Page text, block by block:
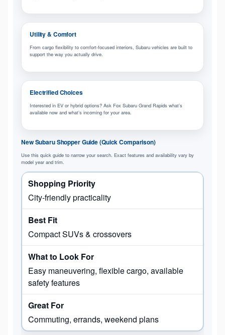
Utility & Comfort
From cargo flexibility to comfort-focused interiors, Subaru vehicles are built to
support the way you actually drive.
Electrified Choices
Interested in EV or hybrid options? Ask Fox Subaru Grand Rapids what’s
available now and what’s incoming for your area.
New Subaru Shopper Guide (Quick Comparison)
Use this quick guide to narrow your search. Exact features and availability vary by
model year and trim.
City-friendly practicality
Compact SUVs & crossovers
Easy maneuvering, flexible cargo, available
safety features
Commuting, errands, weekend plans